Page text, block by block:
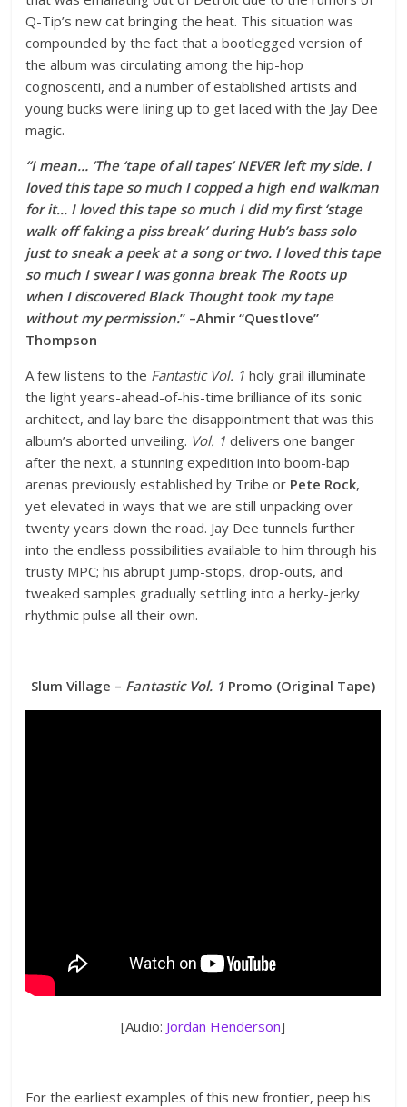
Q-Tip’s new cat bringing the heat. This situation was
compounded by the fact that a bootlegged version of
the album was circulating among the hip-hop
cognoscenti, and a number of established artists and
young bucks were lining up to get laced with the Jay Dee
magic.
“I mean… ‘The ‘tape of all tapes’ NEVER left my side. I
loved this tape so much I copped a high end walkman
for it… I loved this tape so much I did my first ‘stage
walk off faking a piss break’ during Hub’s bass solo
just to sneak a peek at a song or two. I loved this tape
so much I swear I was gonna break The Roots up
when I discovered Black Thought took my tape
without my permission.” –Ahmir “Questlove”
Thompson
A few listens to the Fantastic Vol. 1 holy grail illuminate
the light years-ahead-of-his-time brilliance of its sonic
architect, and lay bare the disappointment that was this
album’s aborted unveiling. Vol. 1 delivers one banger
after the next, a stunning expedition into boom-bap
arenas previously established by Tribe or Pete Rock,
yet elevated in ways that we are still unpacking over
twenty years down the road. Jay Dee tunnels further
into the endless possibilities available to him through his
trusty MPC; his abrupt jump-stops, drop-outs, and
tweaked samples gradually settling into a herky-jerky
rhythmic pulse all their own.
Slum Village – Fantastic Vol. 1 Promo (Original Tape)
[Audio: Jordan Henderson]
For the earliest examples of this new frontier, peep his